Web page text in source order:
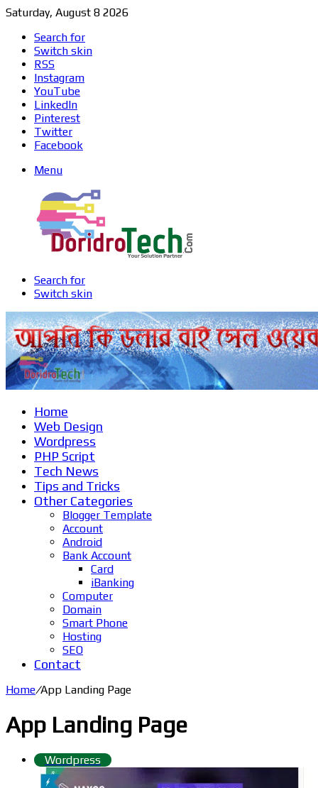
Saturday, August 8 2026
Search for
Switch skin
RSS
Instagram
YouTube
LinkedIn
Pinterest
Twitter
Facebook
Menu
Search for
Switch skin
Home
Web Design
Wordpress
PHP Script
Tech News
Tips and Tricks
Other Categories
Blogger Template
Account
Android
Bank Account
Card
iBanking
Computer
Domain
Smart Phone
Hosting
SEO
Contact
Home/App Landing Page
App Landing Page
Wordpress